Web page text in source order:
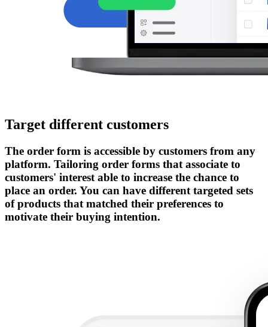
Target different customers
The order form is accessible by customers from any
platform. Tailoring order forms that associate to
customers' interest able to increase the chance to
place an order. You can have different targeted sets
of products that matched their preferences to
motivate their buying intention.